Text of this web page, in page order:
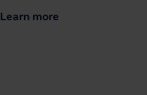
Learn more